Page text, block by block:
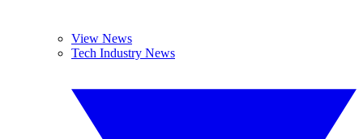
View News
Tech Industry News